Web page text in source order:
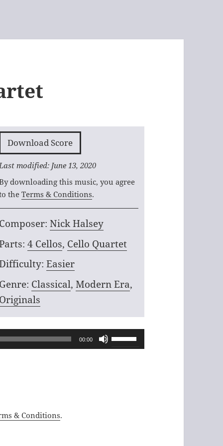
Download Score
modified: June 13, 2020
downloading this music, you agree
the Terms & Conditions.
Composer: Nick Halsey
4 Cellos, Cello Quartet
Easier
Genre: Classical, Modern Era,
Originals
00:00
Use
Up/Down
& Conditions.